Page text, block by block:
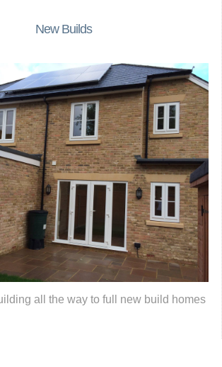
New Builds
all the way to full new build homes